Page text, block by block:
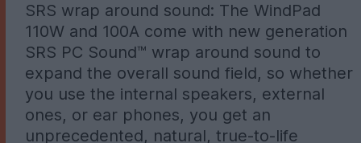
SRS wrap around sound: The WindPad
110W and 100A come with new generation
SRS PC Sound™ wrap around sound to
expand the overall sound field, so whether
you use the internal speakers, external
ones, or ear phones, you get an
unprecedented, natural, true-to-life